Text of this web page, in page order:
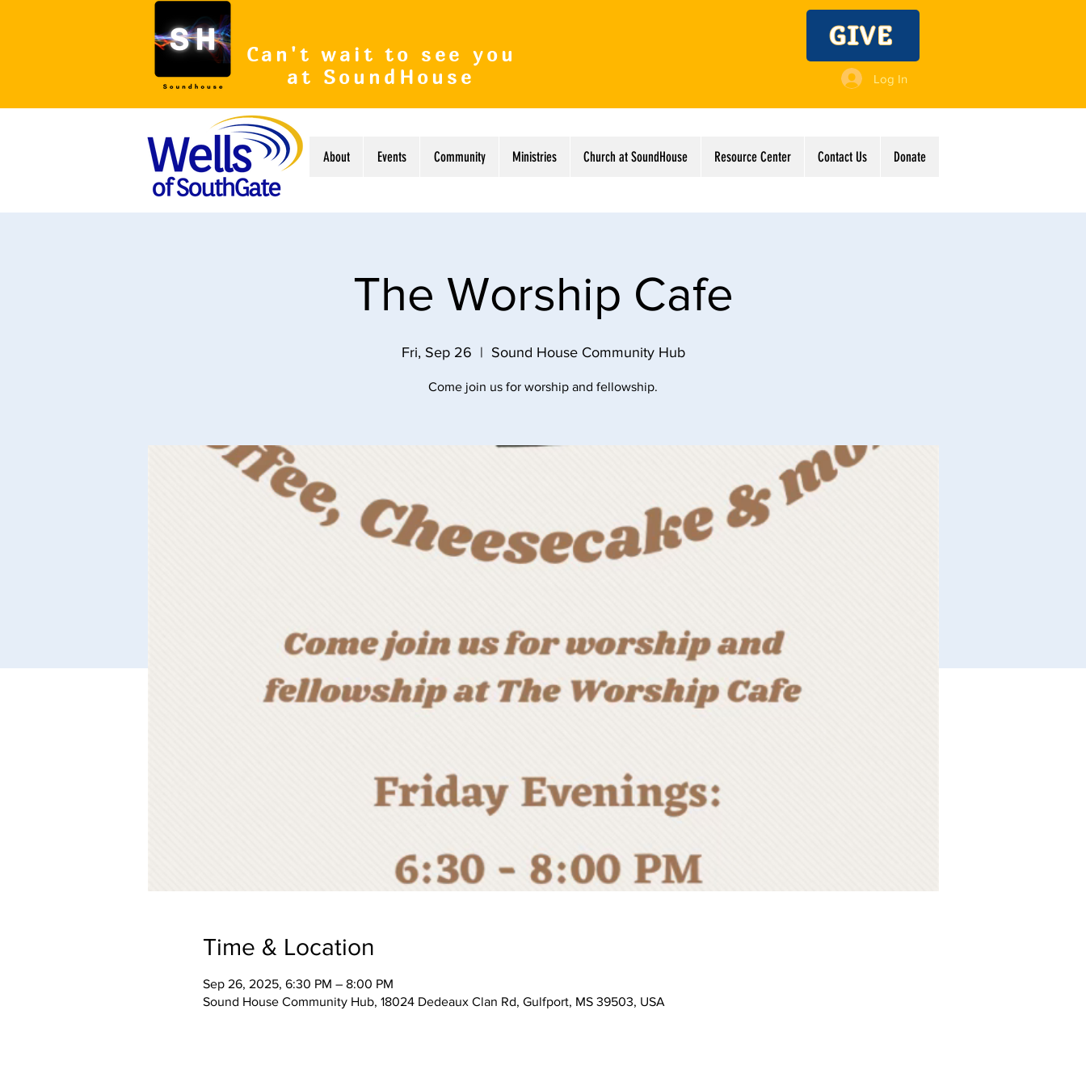
Can't wait to see you
at SoundHouse
GIVE
Log In
About Events Community Ministries Church at SoundHouse Resource Center Contact Us Donate
The Worship Cafe
Fri, Sep 26
  |
Sound House Community Hub
Come join us for worship and fellowship.
Time & Location
Sep 26, 2025, 6:30 PM – 8:00 PM
Sound House Community Hub, 18024 Dedeaux Clan Rd, Gulfport, MS 39503, USA